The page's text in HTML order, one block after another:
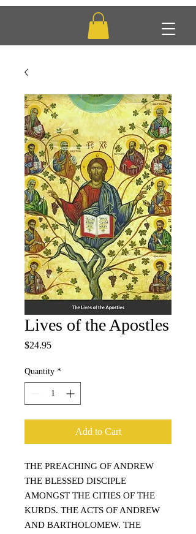
Lives of the Apostles
$24.95Price
Quantity *
Add to Cart
THE PREACHING OF ANDREW
THE BLESSED DISCIPLE
AMONGST THE CITIES OF THE
KURDS. THE ACTS OF ANDREW
AND BARTHOLOMEW. THE